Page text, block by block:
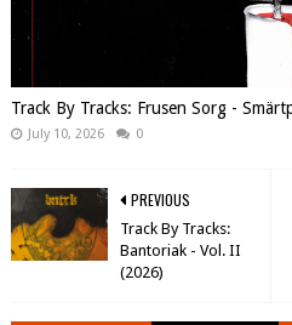
Track By Tracks: Frusen Sorg -
July 10, 2026 0
PREVIOUS
Track By Tracks:
Bantoriak - Vol. II
(2026)